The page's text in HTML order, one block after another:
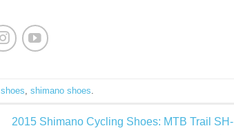
shimano shoes
2015 Shimano Cycling Shoes: MTB Trail SH-